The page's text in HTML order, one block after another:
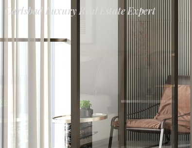
Carlsbad Luxury Real Estate Expert